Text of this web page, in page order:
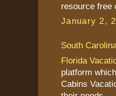
resource free
January 2,
South
Florida
platform
Cabins